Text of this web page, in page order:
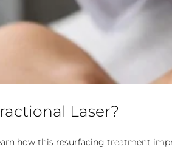
Laser?
how this resurfacing treatment